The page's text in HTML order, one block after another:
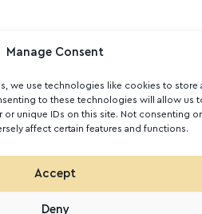
Manage Consent
we use technologies like cookies to
to these technologies will allow us
or unique IDs on this site. Not consenting or
affect certain features and functions.
Accept
Deny